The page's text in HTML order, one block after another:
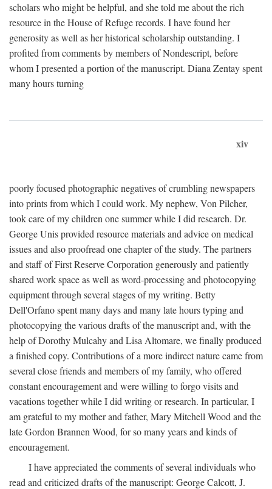
scholars who might be helpful, and she told me about the rich
resource in the House of Refuge records. I have found her
generosity as well as her historical scholarship outstanding. I
profited from comments by members of Nondescript, before
whom I presented a portion of the manuscript. Diana Zentay spent
many hours turning
xiv
poorly focused photographic negatives of crumbling newspapers
into prints from which I could work. My nephew, Von Pilcher,
took care of my children one summer while I did research. Dr.
George Unis provided resource materials and advice on medical
issues and also proofread one chapter of the study. The partners
and staff of First Reserve Corporation generously and patiently
shared work space as well as word-processing and photocopying
equipment through several stages of my writing. Betty
Dell'Orfano spent many days and many late hours typing and
photocopying the various drafts of the manuscript and, with the
help of Dorothy Mulcahy and Lisa Altomare, we finally produced
a finished copy. Contributions of a more indirect nature came from
several close friends and members of my family, who offered
constant encouragement and were willing to forgo visits and
vacations together while I did writing or research. In particular, I
am grateful to my mother and father, Mary Mitchell Wood and the
late Gordon Brannen Wood, for so many years and kinds of
encouragement.
I have appreciated the comments of several individuals who
read and criticized drafts of the manuscript: George Calcott, J.